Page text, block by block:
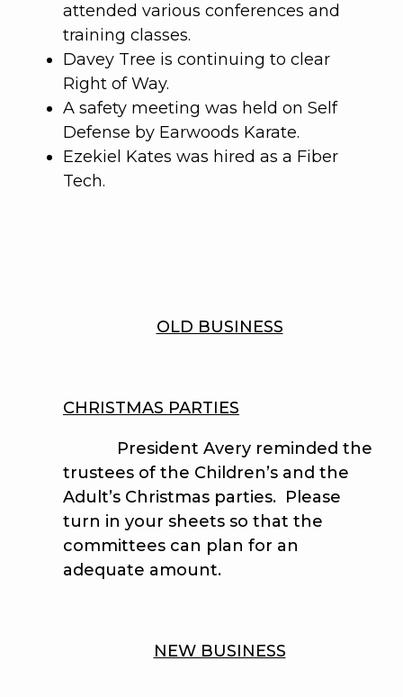
attended various conferences and
training classes.
Davey Tree is continuing to clear
Right of Way.
A safety meeting was held on Self
Defense by Earwoods Karate.
Ezekiel Kates was hired as a Fiber
Tech.
OLD BUSINESS
CHRISTMAS PARTIES
President Avery reminded the
trustees of the Children’s and the
Adult’s Christmas parties. Please
turn in your sheets so that the
committees can plan for an
adequate amount.
NEW BUSINESS